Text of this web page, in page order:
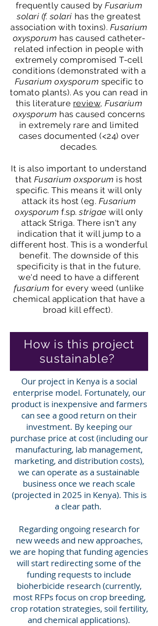
frequently caused byFusarium
solari (f. solari has the greatest
association with toxins). Fusarium
oxysporum has caused catheter-
related infection in people with
extremely compromised T-cell
conditions (demonstrated with a
Fusarium oxysporum specific to
tomato plants). As you can read in
this literature review,Fusarium
oxysporum has caused concerns
in extremely rare and limited
cases documented (<24) over
decades.
It is also important to understand
that Fusarium oxsporum is host
specific. This means it will only
attack its host (eg. Fusarium
oxysporum f.sp.strigae will only
attack Striga. There isn't any
indication that it will jump to a
different host. This is a wonderful
benefit. The downside of this
specificity is that in the future,
we'd need to have a different
fusarium for every weed (unlike
chemical application that have a
broad kill effect).
How is this project
sustainable?
Our project in Kenya is a social
enterprise model. Fortunately, our
product is inexpensive and farmers
can see a good return on their
investment. By keeping our
purchase price at cost (including our
manufacturing, lab management,
marketing, and distribution costs),
we can operate as a sustainable
business once we reach scale
(projected in 2025 in Kenya). This is
a clear path.
Regarding ongoing research for
new weeds and new approaches,
we are hoping that funding agencies
will start redirecting some of the
funding requests to include
bioherbicide research (currently,
most RFPs focus on crop breeding,
crop rotation strategies, soil fertility,
and chemical applications).